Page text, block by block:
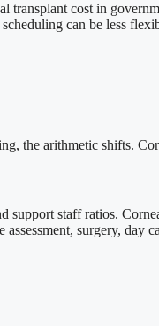
transplant cost in
can be less
the arithmetic shifts.
support staff ratios.
surgery, day